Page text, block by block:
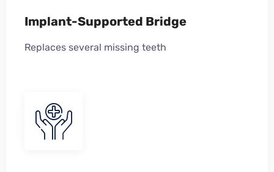
Implant-Supported Bridge
Replaces several missing teeth